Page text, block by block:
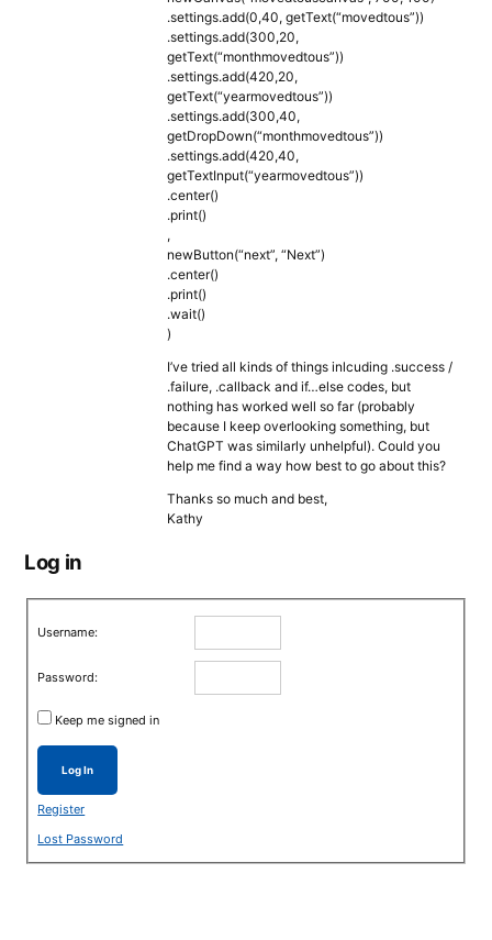
.settings.add(0,40, getText(“movedtous”))
.settings.add(300,20,
getText(“monthmovedtous”))
.settings.add(420,20,
getText(“yearmovedtous”))
.settings.add(300,40,
getDropDown(“monthmovedtous”))
.settings.add(420,40,
getTextInput(“yearmovedtous”))
.center()
.print()
,
newButton(“next”, “Next”)
.center()
.print()
.wait()
)
I’ve tried all kinds of things inlcuding .success /
.failure, .callback and if…else codes, but
nothing has worked well so far (probably
because I keep overlooking something, but
ChatGPT was similarly unhelpful). Could you
help me find a way how best to go about this?
Thanks so much and best,
Kathy
Log in
Username:
Password:
Keep me signed in
Log In
Register
Lost Password